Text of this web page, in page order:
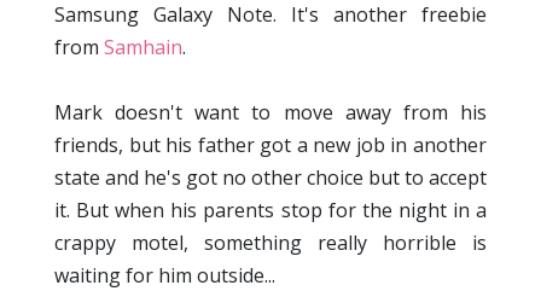
Samsung Galaxy Note. It's another freebie
from Samhain.
Mark doesn't want to move away from his
friends, but his father got a new job in another
state and he's got no other choice but to accept
it. But when his parents stop for the night in a
crappy motel, something really horrible is
waiting for him outside...